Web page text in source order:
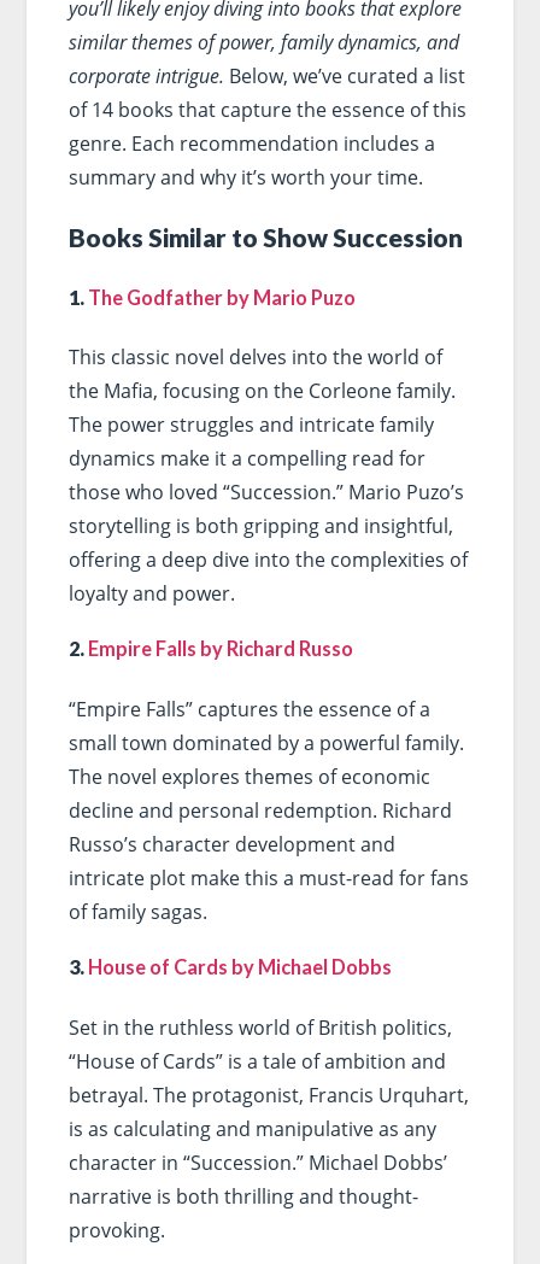
you’ll likely enjoy diving into books that explore
similar themes of power, family dynamics, and
corporate intrigue. Below, we’ve curated a list
of 14 books that capture the essence of this
genre. Each recommendation includes a
summary and why it’s worth your time.
Books Similar to Show Succession
1. The Godfather by Mario Puzo
This classic novel delves into the world of
the Mafia, focusing on the Corleone family.
The power struggles and intricate family
dynamics make it a compelling read for
those who loved “Succession.” Mario Puzo’s
storytelling is both gripping and insightful,
offering a deep dive into the complexities of
loyalty and power.
2. Empire Falls by Richard Russo
“Empire Falls” captures the essence of a
small town dominated by a powerful family.
The novel explores themes of economic
decline and personal redemption. Richard
Russo’s character development and
intricate plot make this a must-read for fans
of family sagas.
3. House of Cards by Michael Dobbs
Set in the ruthless world of British politics,
“House of Cards” is a tale of ambition and
betrayal. The protagonist, Francis Urquhart,
is as calculating and manipulative as any
character in “Succession.” Michael Dobbs’
narrative is both thrilling and thought-
provoking.